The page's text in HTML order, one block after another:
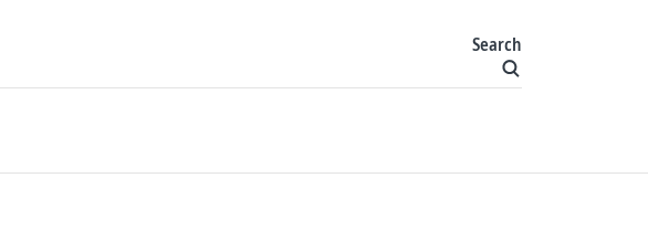
Search